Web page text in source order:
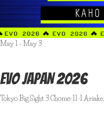
May 1 -May 3
EVO JAPAN 2026
Tokyo Big Sight 3 Chome-11-1